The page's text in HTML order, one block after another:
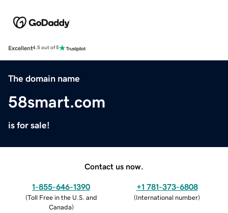
Excellent4.5 out of 5
The domain name
58smart.com
is for sale!
Contact us now.
1-855-646-1390
(Toll Free in the U.S. and
Canada)
+1 781-373-6808
(International number)